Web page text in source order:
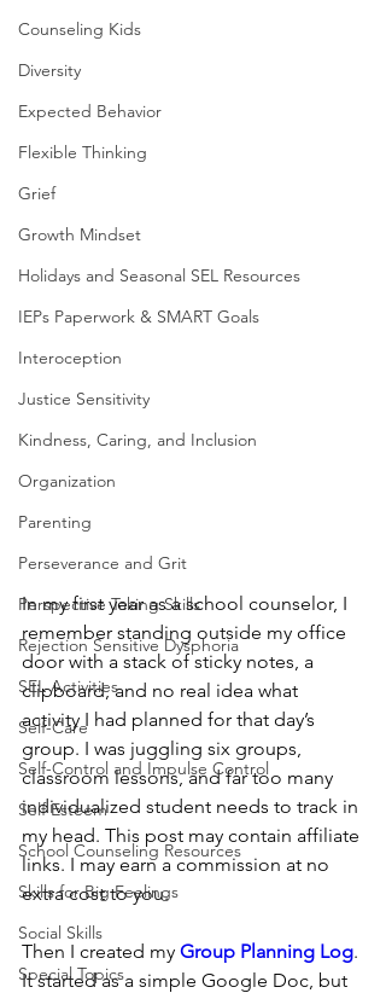
Counseling Kids
Diversity
Expected Behavior
Flexible Thinking
Grief
Growth Mindset
Holidays and Seasonal SEL Resources
IEPs Paperwork & SMART Goals
Interoception
Justice Sensitivity
Kindness, Caring, and Inclusion
Organization
Parenting
Perseverance and Grit
Perspective Taking Skills
Rejection Sensitive Dysphoria
SEL Activities
Self-Care
Self-Control and Impulse Control
Self Esteem
School Counseling Resources
Skills for Big Feelings
Social Skills
Special Topics
In my first year as a school counselor, I
remember standing outside my office
door with a stack of sticky notes, a
clipboard, and no real idea what
activity I had planned for that day’s
group. I was juggling six groups,
classroom lessons, and far too many
individualized student needs to track in
my head. This post may contain affiliate
links. I may earn a commission at no
extra cost to you.
Then I created my Group Planning Log.
It started as a simple Google Doc, but